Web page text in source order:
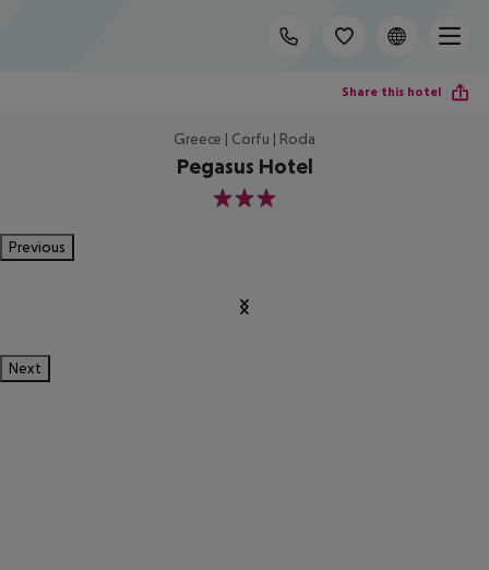
Share this hotel
Greece | Corfu | Roda
Pegasus Hotel
3
Previous
Next